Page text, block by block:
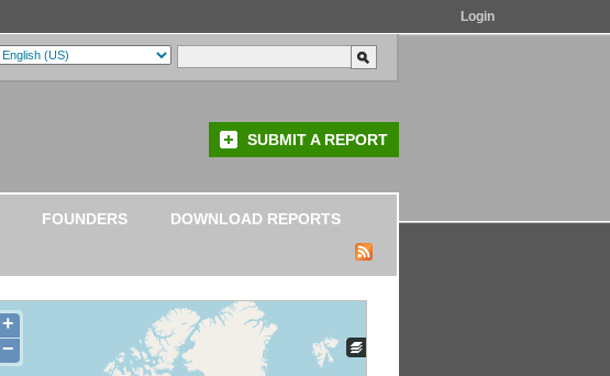
Login
SUBMIT A REPORT
FOUNDERS DOWNLOAD REPORTS
+
−